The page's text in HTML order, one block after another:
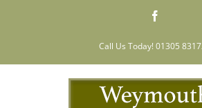
Call Us Today! 01305